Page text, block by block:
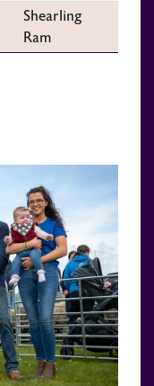
Shearling
Ram